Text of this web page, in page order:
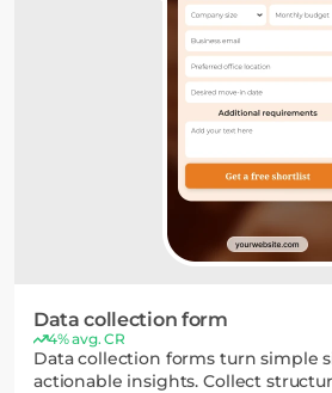
Data collection form
4% avg. CR
Data collection forms turn simple
actionable insights. Collect